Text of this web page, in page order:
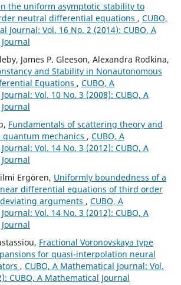
the uniform asymptotic stability to
neutral differential equations , CUBO,
Journal: Vol. 16 No. 2 (2014): CUBO, A
James P. Gleeson, Alexandra Rodkina,
and Stability in Nonautonomous
Equations , CUBO, A
Vol. 10 No. 3 (2008): CUBO, A
Fundamentals of scattering theory and
quantum mechanics , CUBO, A
Vol. 14 No. 3 (2012): CUBO, A
Ergören, Uniformly boundedness of a
differential equations of third order
arguments , CUBO, A
Vol. 14 No. 3 (2012): CUBO, A
Fractional Voronovskaya type
for quasi-interpolation neural
, CUBO, A Mathematical Journal: Vol.
CUBO, A Mathematical Journal